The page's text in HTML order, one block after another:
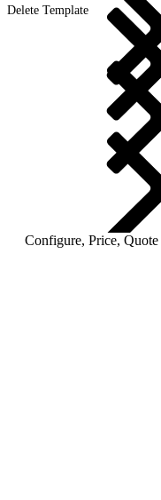
Delete Template